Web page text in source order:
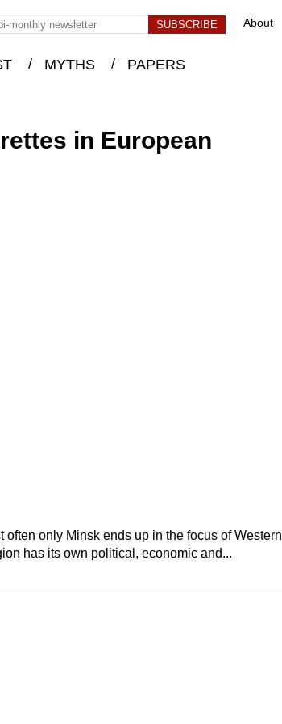
About
/ MYTHS / PAPERS
only Minsk ends up in the focus of Western
has its own political, economic and...